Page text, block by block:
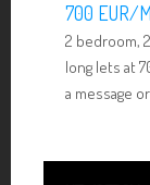
700 EUR/
2 bedroom,
long lets at
a message or